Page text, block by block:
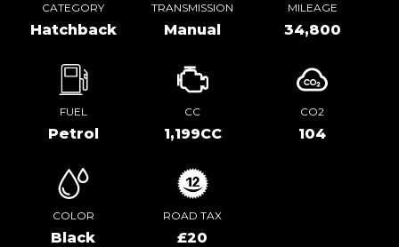
CATEGORY
Hatchback
TRANSMISSION
Manual
MILEAGE
34,800
FUEL
Petrol
CC
1,199CC
CO2
104
COLOR
Black
ROAD TAX
£20